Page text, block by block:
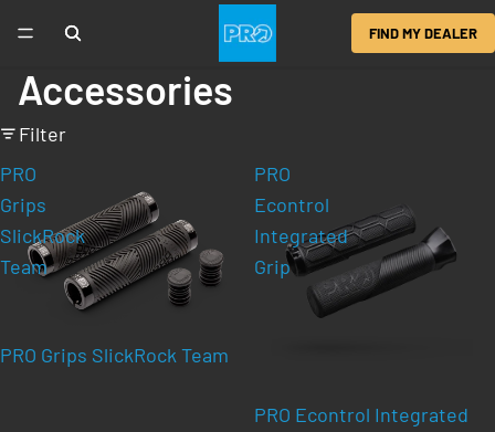
FIND MY DEALER
Accessories
Filter
PRO
Grips
SlickRock
Team
PRO Grips SlickRock Team
PRO
Econtrol
Integrated
Grip
PRO Econtrol Integrated